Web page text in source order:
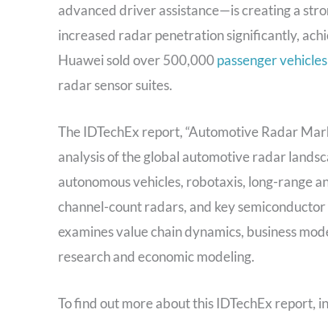
advanced driver assistance—is creating a
increased radar penetration significantly,
Huawei sold over 500,000passenger vehicles
radar sensor suites.
The IDTechEx report, “Automotive Radar
analysis of the global automotive radar
autonomous vehicles, robotaxis, long-range
channel-count radars, and key
examines value chain dynamics, business
research and economic modeling.
To find out more about this IDTechEx report,